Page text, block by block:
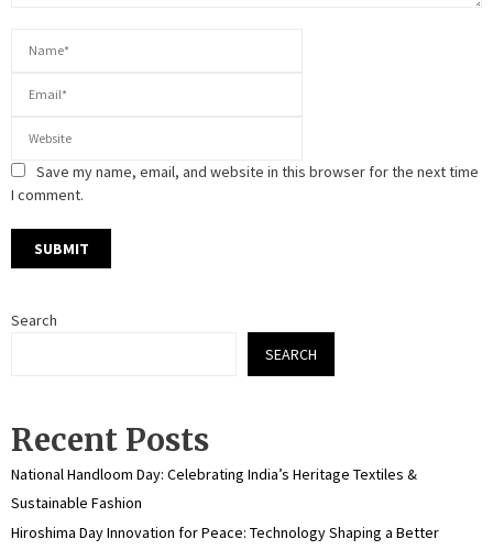
Save my name, email, and website in this browser for the next time
I comment.
Search
SEARCH
Recent Posts
National Handloom Day: Celebrating India’s Heritage Textiles &
Sustainable Fashion
Hiroshima Day Innovation for Peace: Technology Shaping a Better